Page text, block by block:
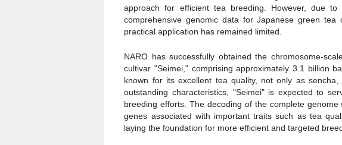
approach for efficient tea breeding. However, due
comprehensive genomic data for Japanese green tea
practical application has remained limited.
NARO has successfully obtained the chromosome-
cultivar "Seimei," comprising approximately 3.1 billion
known for its excellent tea quality, not only as
outstanding characteristics, "Seimei" is expected to
breeding efforts. The decoding of the complete
genes associated with important traits such as tea
laying the foundation for more efficient and targeted